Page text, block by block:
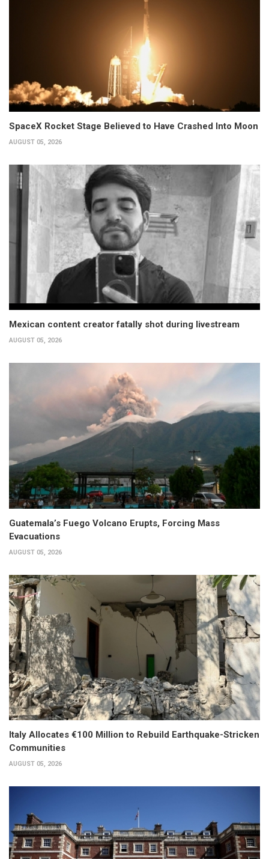
SpaceX Rocket Stage Believed to Have Crashed Into Moon
AUGUST 05, 2026
Mexican content creator fatally shot during livestream
AUGUST 05, 2026
Guatemala’s Fuego Volcano Erupts, Forcing Mass
Evacuations
AUGUST 05, 2026
Italy Allocates €100 Million to Rebuild Earthquake-Stricken
Communities
AUGUST 05, 2026